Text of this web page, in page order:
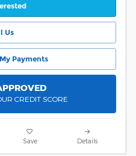
Us
Payments
CREDIT SCORE
Save Details